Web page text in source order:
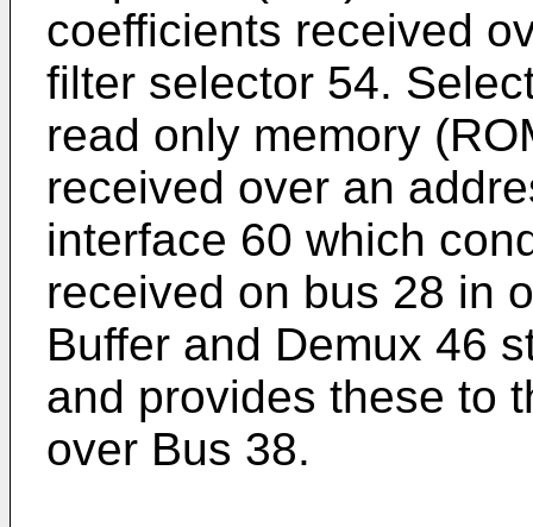
coefficients received
filter selector 54.
read only memory
received over an
interface 60 which
received on bus 28 in
Buffer and Demux 46
and provides these to
over Bus 38.